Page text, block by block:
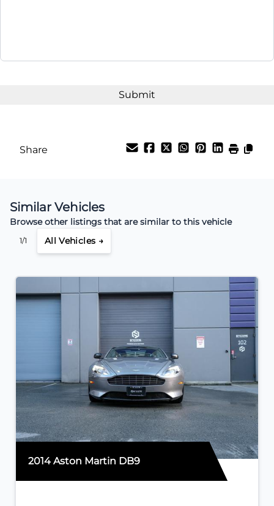
Share
Similar Vehicles
Browse other listings that are similar to this vehicle
1/1 All Vehicles →
2014 Aston Martin DB9